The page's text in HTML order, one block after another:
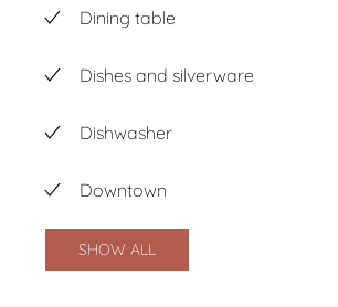
Dining table
Dishes and silverware
Dishwasher
Downtown
SHOW ALL